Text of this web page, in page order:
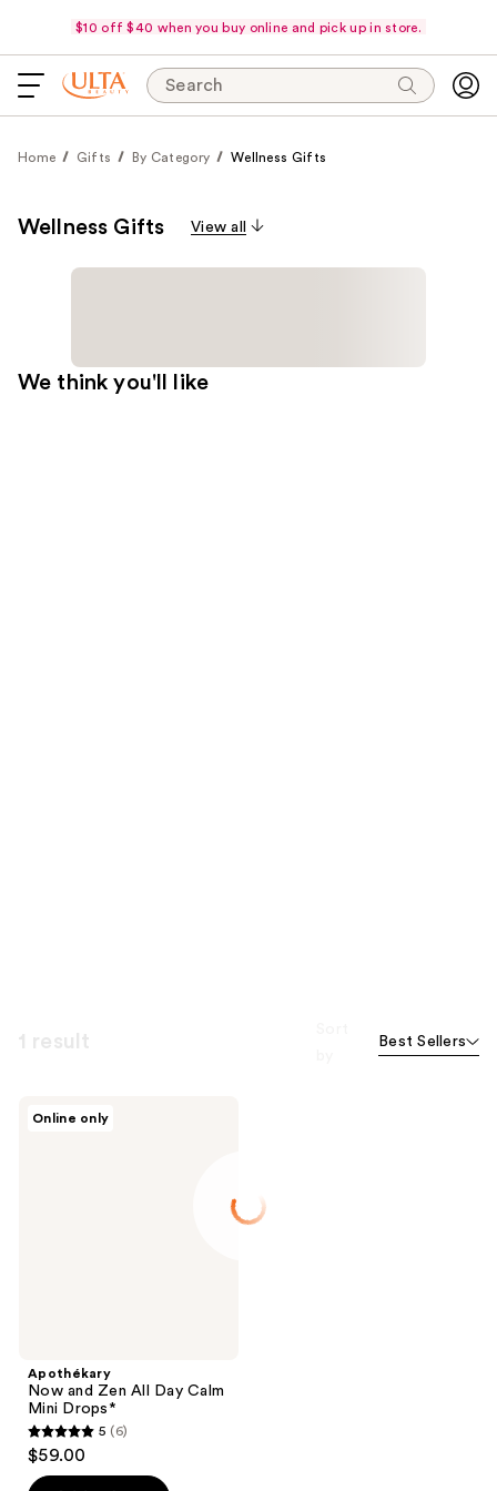
$10 off $40 when you buy online and pick up in store.
Search
Home Gifts By Category Wellness Gifts
Wellness Gifts View all
We think you'll like
Best Sellers
Online only
Apothékary
Now and Zen All Day Calm
Mini Drops*
5
out
5 (6)
$59.00